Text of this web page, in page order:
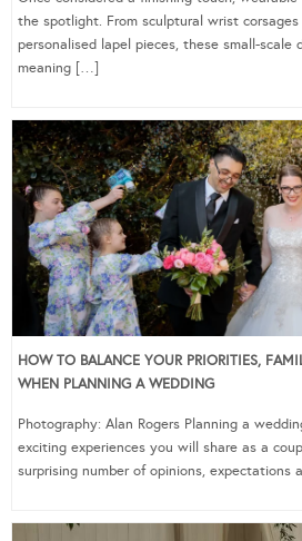
the spotlight. From sculptural wrist
personalised lapel pieces, these small-scale
meaning […]
HOW TO BALANCE YOUR PRIORITIES,
WHEN PLANNING A WEDDING
Photography: Alan Rogers Planning a
exciting experiences you will share as a
surprising number of opinions, expectations